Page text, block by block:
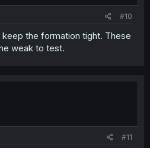
#10
the formation tight. These
weak to test.
#11